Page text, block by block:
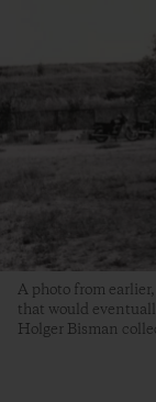
A photo from
that would
Holger Bisman